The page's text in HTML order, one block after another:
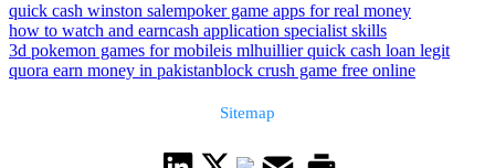
quick cash winston salempoker game apps for real money
how to watch and earncash application specialist skills
3d pokemon games for mobileis mlhuillier quick cash loan legit
quora earn money in pakistanblock crush game free online
Sitemap